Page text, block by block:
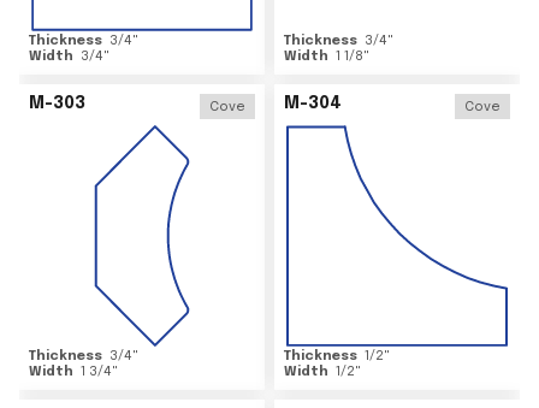
Thickness 3/4"
Width
3/4"
Thickness 3/4"
Width 1 1/8"
M-303 Cove
Thickness 3/4"
Width 1 3/4"
M-304 Cove
Thickness 1/2"
Width 1/2"